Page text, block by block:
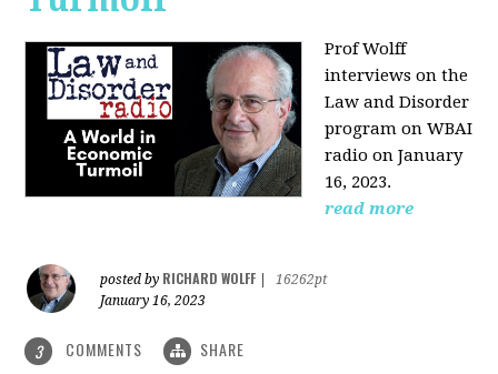
Prof Wolff
interviews on the
Law and Disorder
program on WBAI
radio on January
16, 2023.
read more
posted by RICHARD WOLFF
16262pt
January 16, 2023
3 COMMENTS SHARE